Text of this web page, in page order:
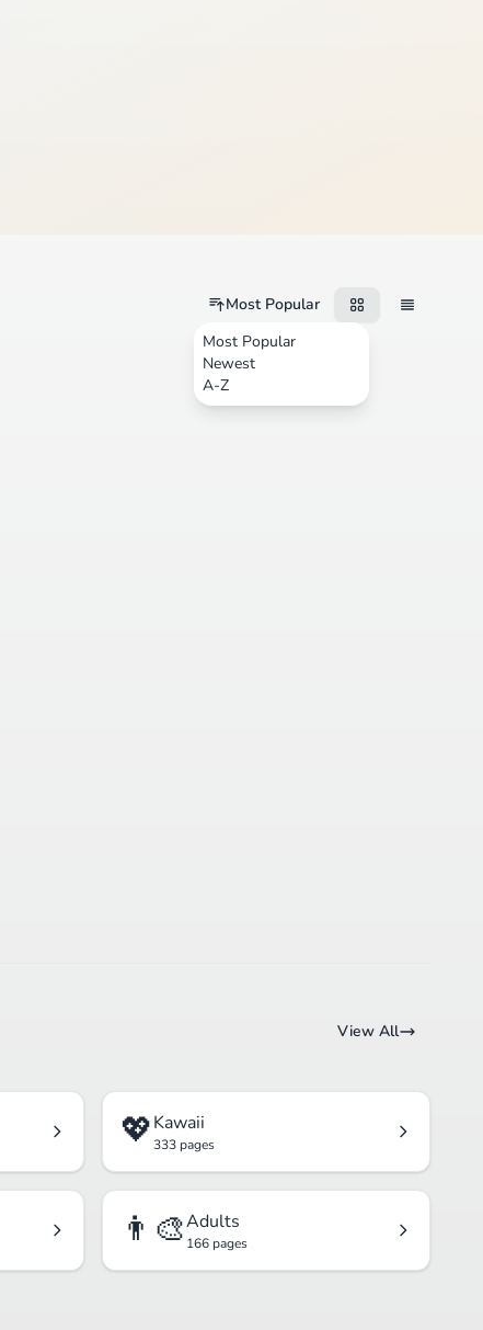
Most Popular
Most Popular
Newest
A-Z
View All
💖Kawaii
333 pages
👨‍🎨Adults
166 pages